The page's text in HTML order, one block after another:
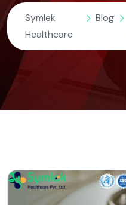
Symlek
Healthcare
Blog